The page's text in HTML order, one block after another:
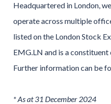
Headquartered in London,
operate across multiple
listed on the London Stock
EMG.LN and is a constituent
Further information can be
* As at 31 December 2024